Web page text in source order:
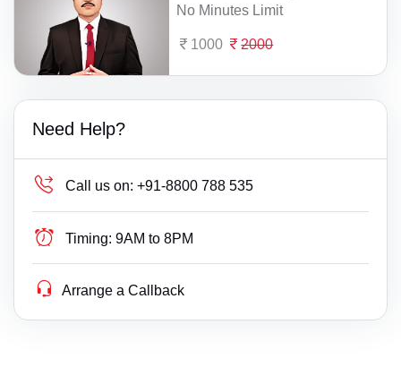
No Minutes Limit
1000 2000
Need Help?
Call us on: +91-8800 788 535
Timing: 9AM to 8PM
Arrange a Callback